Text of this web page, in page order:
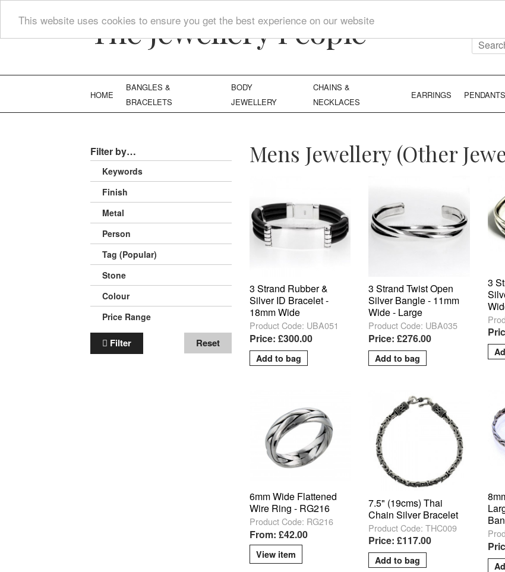
This website uses cookies to ensure you get the best experience on our website
The Jewellery People
HOME
BANGLES &
BRACELETS
BODY
JEWELLERY
CHAINS &
NECKLACES
EARRINGS PENDANTS
Filter by…
Keywords
Finish
Metal
Person
Tag (Popular)
Stone
Colour
Price Range
Filter Reset
Mens Jewellery (Other
3 Strand Rubber &
Silver ID Bracelet -
18mm Wide
Product Code: UBA051
Price: £300.00
3 Strand Twist Open
Silver Bangle - 11mm
Wide - Large
Product Code: UBA035
Price: £276.00
3
6mm Wide Flattened
Wire Ring - RG216
Product Code: RG216
From: £42.00
View item
7.5" (19cms) Thai
Chain Silver Bracelet
Product Code: THC009
Price: £117.00